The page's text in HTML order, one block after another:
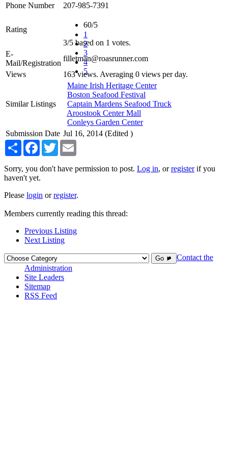
Phone Number 207-985-7391
Rating
60/5
1
2
3
4
5
3/5 based on 1 votes.
E-
Mail/Registration
filletman@roasrunner.com
Views
163 views. Averaging 0 views per day.
Similar Listings
Maine Irish Heritage Center
Boston Seafood Festival
Captain Mardens Seafood Truck
Aroostook Center Mall
Conleys Garden Center
Submission Date Jul 16, 2014 (Edited )
Share Facebook
Twitter
Sorry, you don't have permission to post. Log in, orregisterif you
haven't yet.
Please login orregister.
Members currently reading this thread:
Previous Listing
Next Listing
Go ►
Contact the
Administration
Site Leaders
Sitemap
RSS Feed